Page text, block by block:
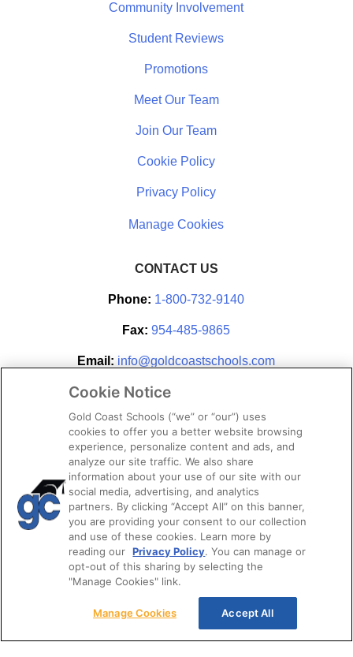
Community Involvement
Student Reviews
Promotions
Meet Our Team
Join Our Team
Cookie Policy
Privacy Policy
CONTACT US
Phone: 1-800-732-9140
Fax: 954-485-9865
Email: info@goldcoastschools.com
Partner With Us
STAY CONNECTED
All Rights Reserved
Cookie Notice
Gold Coast Schools (“we” or “our”) uses
cookies to offer you a better website browsing
experience, personalize content and ads, and
analyze our site traffic. We also share
information about your use of our site with our
social media, advertising, and analytics
partners. By clicking “Accept All” on this banner,
you are providing your consent to our collection
and use of these cookies. Learn more by
reading our Privacy Policy. You can manage or
opt-out of this sharing by selecting the
"Manage Cookies" link.
Manage Cookies Accept All